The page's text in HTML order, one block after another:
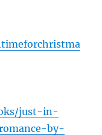
just-in-
by-